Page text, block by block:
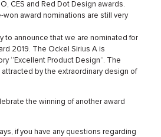
CES and Red Dot Design awards.
won award nominations are still very
to announce that we are nominated for
2019. The Ockel Sirius A is
‘’Excellent Product Design’’. The
by the extraordinary design of
the winning of another award
if you have any questions regarding